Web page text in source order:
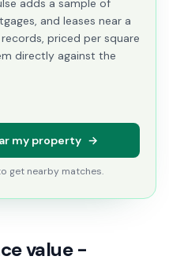
adds a sample of
and leases near a
priced per square
directly against the
my property →
get nearby matches.
value -